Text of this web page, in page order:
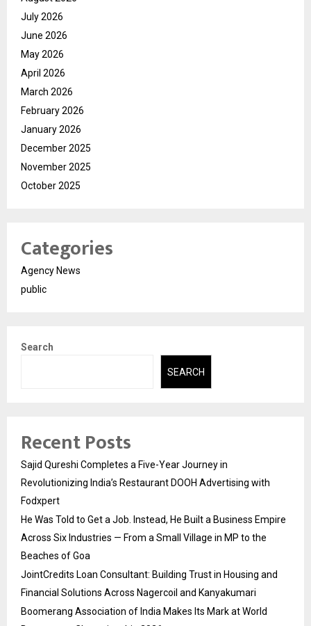
July 2026
June 2026
May 2026
April 2026
March 2026
February 2026
January 2026
December 2025
November 2025
October 2025
Categories
Agency News
public
Search
SEARCH
Recent Posts
Sajid Qureshi Completes a Five-Year Journey in
Revolutionizing India’s Restaurant DOOH Advertising with
Fodxpert
He Was Told to Get a Job. Instead, He Built a Business Empire
Across Six Industries — From a Small Village in MP to the
Beaches of Goa
JointCredits Loan Consultant: Building Trust in Housing and
Financial Solutions Across Nagercoil and Kanyakumari
Boomerang Association of India Makes Its Mark at World